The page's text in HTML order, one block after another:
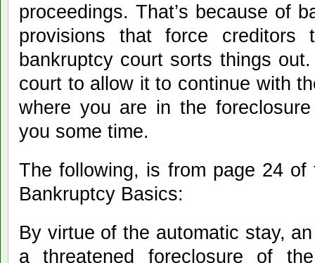
proceedings. That’s because of
provisions that force
bankruptcy court sorts things
court to allow it to continue with
where you are in the
you some time.
The following, is from page 24 of
Bankruptcy Basics:
By virtue of the automatic stay,
a threatened foreclosure of